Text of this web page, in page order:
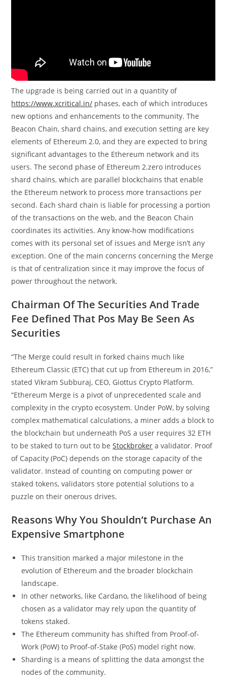
The upgrade is being carried out in a quantity of
https://www.xcritical.in/ phases, each of which introduces
new options and enhancements to the community. The
Beacon Chain, shard chains, and execution setting are key
elements of Ethereum 2.0, and they are expected to bring
significant advantages to the Ethereum network and its
users. The second phase of Ethereum 2.zero introduces
shard chains, which are parallel blockchains that enable
the Ethereum network to process more transactions per
second. Each shard chain is liable for processing a portion
of the transactions on the web, and the Beacon Chain
coordinates its activities. Any know-how modifications
comes with its personal set of issues and Merge isn’t any
exception. One of the main concerns concerning the Merge
is that of centralization since it may improve the focus of
power throughout the network.
Chairman Of The Securities And Trade
Fee Defined That Pos May Be Seen As
Securities
“The Merge could result in forked chains much like
Ethereum Classic (ETC) that cut up from Ethereum in 2016,”
stated Vikram Subburaj, CEO, Giottus Crypto Platform.
“Ethereum Merge is a pivot of unprecedented scale and
complexity in the crypto ecosystem. Under PoW, by solving
complex mathematical calculations, a miner adds a block to
the blockchain but underneath PoS a user requires 32 ETH
to be staked to turn out to beStockbroker a validator. Proof
of Capacity (PoC) depends on the storage capacity of the
validator. Instead of counting on computing power or
staked tokens, validators store potential solutions to a
puzzle on their onerous drives.
Reasons Why You Shouldn’t Purchase An
Expensive Smartphone
This transition marked a major milestone in the
evolution of Ethereum and the broader blockchain
landscape.
In other networks, like Cardano, the likelihood of being
chosen as a validator may rely upon the quantity of
tokens staked.
The Ethereum community has shifted from Proof-of-
Work (PoW) to Proof-of-Stake (PoS) model right now.
Sharding is a means of splitting the data amongst the
nodes of the community.